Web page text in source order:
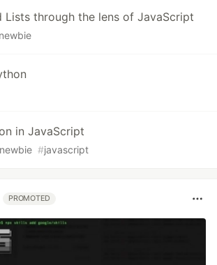
Lists through the lens of JavaScript
in JavaScript
#javascript
PROMOTED